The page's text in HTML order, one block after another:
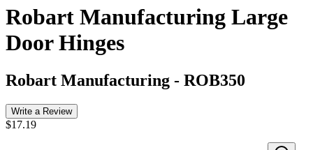
Robart Manufacturing Large
Door Hinges
Robart Manufacturing - ROB350
Write a Review
$17.19